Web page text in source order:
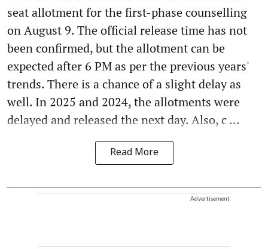
seat allotment for the first-phase counselling
on August 9. The official release time has not
been confirmed, but the allotment can be
expected after 6 PM as per the previous years'
trends. There is a chance of a slight delay as
well. In 2025 and 2024, the allotments were
delayed and released the next day. Also, c ...
Read More
Advertisement